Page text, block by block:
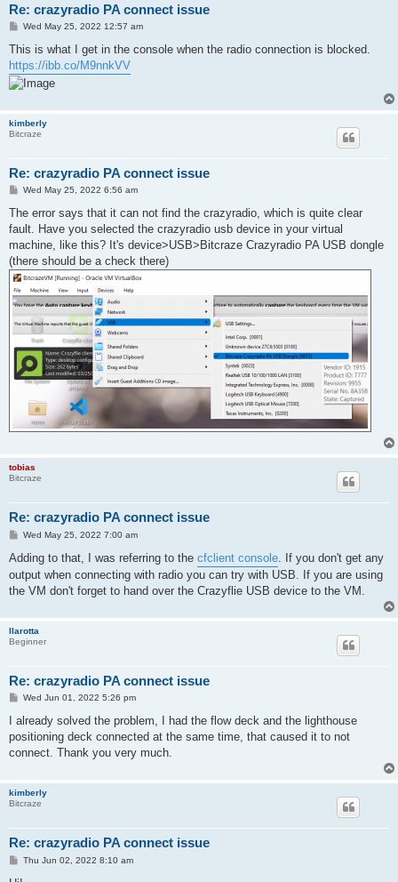
Re: crazyradio PA connect issue
P
s
Wed May 25, 2022 12:57 am
This is what I get in the console when the radio connection is blocked.
https://ibb.co/M9nnkVV
kimberly
Bitcraze
Re: crazyradio PA connect issue
P
s
Wed May 25, 2022 6:56 am
The error says that it can not find the crazyradio, which is quite clear
fault. Have you selected the crazyradio usb device in your virtual
machine, like this? It's device>USB>Bitcraze Crazyradio PA USB dongle
(there should be a check there)
tobias
Bitcraze
Re: crazyradio PA connect issue
P
s
Wed May 25, 2022 7:00 am
Adding to that, I was referring to the cfclient console . If you don't get any
output when connecting with radio you can try with USB. If you are using
the VM don't forget to hand over the Crazyflie USB device to the VM.
llarotta
Beginner
Re: crazyradio PA connect issue
P
s
Wed Jun 01, 2022 5:26 pm
I already solved the problem, I had the flow deck and the lighthouse
positioning deck connected at the same time, that caused it to not
connect. Thank you very much.
kimberly
Bitcraze
Re: crazyradio PA connect issue
PThu Jun 02, 2022 8:10 am